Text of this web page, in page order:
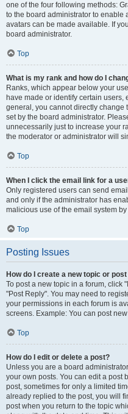
one of the four following methods:
to the board administrator to enable
avatars can be made available. If
board administrator.
Top
What is my rank and how do I
Ranks, which appear below your
have made or identify certain users,
general, you cannot directly change
set by the board administrator.
unnecessarily just to increase your
the moderator or administrator will
Top
When I click the email link for a
Only registered users can send
and only if the administrator has
malicious use of the email system
Top
Posting Issues
How do I create a new topic or
To post a new topic in a forum, click
"Post Reply". You may need to
your permissions in each forum is
screens. Example: You can post
Top
How do I edit or delete a post?
Unless you are a board
your own posts. You can edit a post
post, sometimes for only a limited
already replied to the post, you will
post when you return to the topic